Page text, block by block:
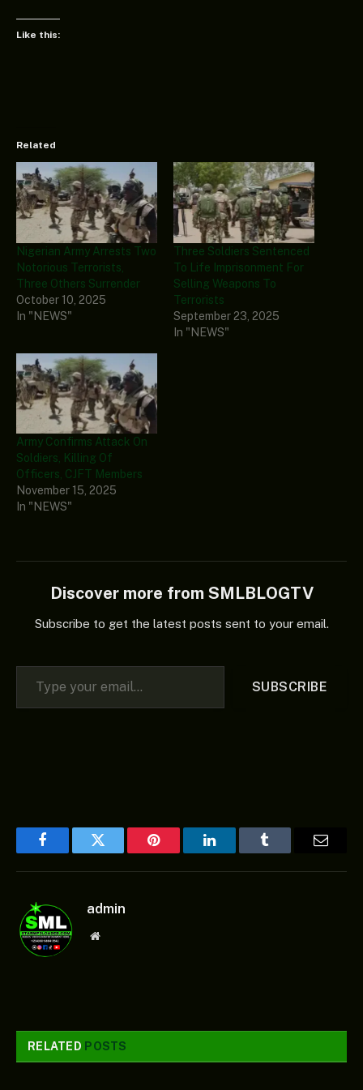
Like this:
Related
Nigerian Army Arrests Two
Notorious Terrorists,
Three Others Surrender
October 10, 2025
In "NEWS"
Three Soldiers Sentenced
To Life Imprisonment For
Selling Weapons To
Terrorists
September 23, 2025
In "NEWS"
Army Confirms Attack On
Soldiers, Killing Of
Officers, CJFT Members
November 15, 2025
In "NEWS"
Discover more from SMLBLOGTV
Subscribe to get the latest posts sent to your email.
Type your email…
SUBSCRIBE
FacebookTwitter Pinterest LinkedInTumblr Email
admin
Website
RELATED POSTS